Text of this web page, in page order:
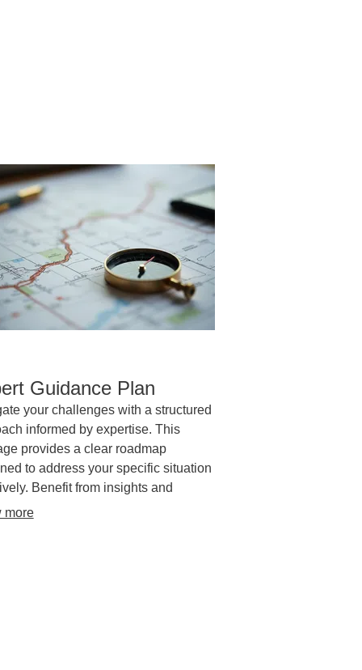
Guidance Plan
your challenges with a structured
informed by expertise. This
provides a clear roadmap
to address your specific situation
Benefit from insights and
direction to achieve your
more